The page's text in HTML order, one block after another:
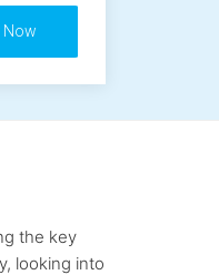
the key
looking into